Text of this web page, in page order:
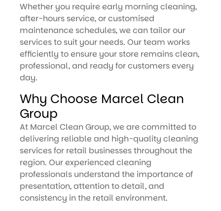
Whether you require early morning cleaning,
after-hours service, or customised
maintenance schedules, we can tailor our
services to suit your needs. Our team works
efficiently to ensure your store remains clean,
professional, and ready for customers every
day.
Why Choose Marcel Clean
Group
At Marcel Clean Group, we are committed to
delivering reliable and high-quality cleaning
services for retail businesses throughout the
region. Our experienced cleaning
professionals understand the importance of
presentation, attention to detail, and
consistency in the retail environment.